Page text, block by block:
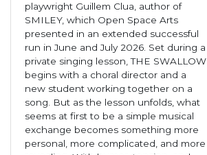
playwright Guillem Clua, author of
SMILEY, which Open Space Arts
presented in an extended successful
run in June and July 2026. Set during a
private singing lesson, THE SWALLOW
begins with a choral director and a
new student working together on a
song. But as the lesson unfolds, what
seems at first to be a simple musical
exchange becomes something more
personal, more complicated, and more